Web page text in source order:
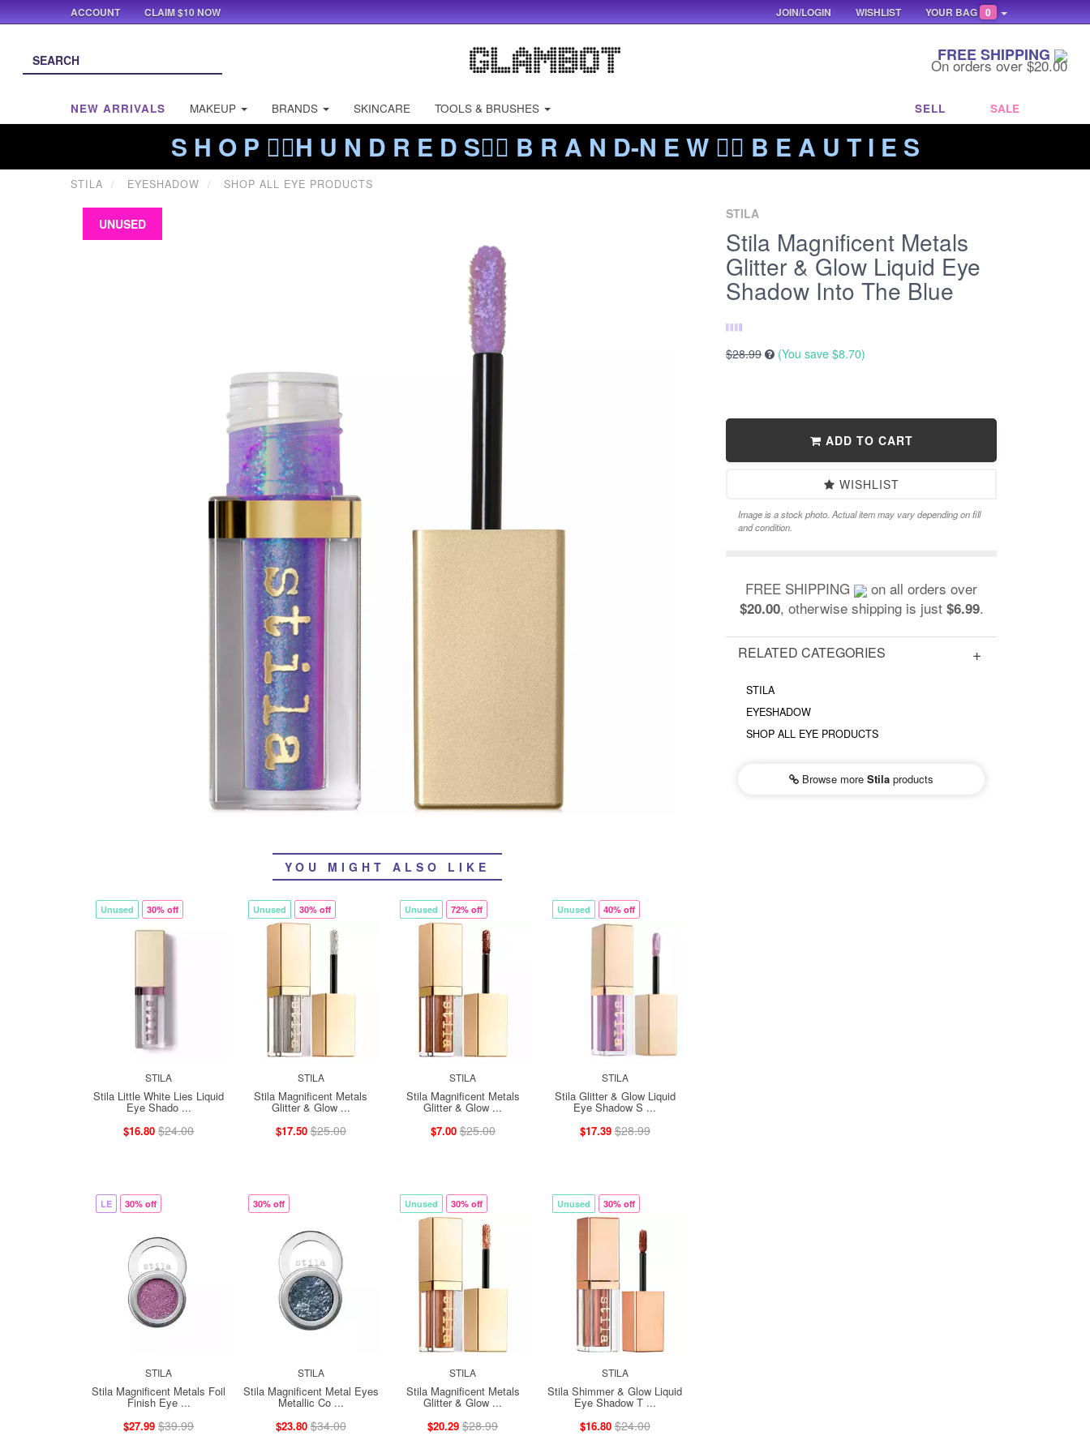
FREE SHIPPING
On orders over $20.00
NEW ARRIVALS MAKEUP BRANDS SKINCARE TOOLS & BRUSHES SELL SALE
S H O P ❤️‍🔥H U N D R E D S❤️‍🔥 B R A N D-N E W ❤️‍🔥 B E A U T I E S
STILA EYESHADOW SHOP ALL EYE PRODUCTS
UNUSED
YOU MIGHT ALSO LIKE
Unused 30% off
STILA
Stila Little White Lies Liquid
Eye Shado ...
$16.80 $24.00
Unused 30% off
STILA
Stila Magnificent Metals
Glitter & Glow ...
$17.50 $25.00
Unused 72% off
STILA
Stila Magnificent Metals
Glitter & Glow ...
$7.00 $25.00
Unused 40% off
STILA
Stila Glitter & Glow Liquid
Eye Shadow S ...
$17.39 $28.99
LE 30% off
STILA
Stila Magnificent Metals Foil
Finish Eye ...
$27.99 $39.99
30% off
STILA
Stila Magnificent Metal Eyes
Metallic Co ...
$23.80 $34.00
Unused 30% off
STILA
Stila Magnificent Metals
Glitter & Glow ...
$20.29 $28.99
Unused 30% off
STILA
Stila Shimmer & Glow Liquid
Eye Shadow T ...
$16.80 $24.00
STILA
Stila Magnificent Metals
Glitter & Glow Liquid Eye
Shadow Into The Blue
$28.99 (You save $8.70)
ADD TO CART
WISHLIST
Image is a stock photo. Actual item may vary depending on fill
and condition.
FREE SHIPPING on all orders over
$20.00, otherwise shipping is just $6.99.
RELATED CATEGORIES
STILA
EYESHADOW
SHOP ALL EYE PRODUCTS
Browse more Stila products
ACCOUNT CLAIM $10 NOW YOUR BAG 0
WISHLIST
JOIN/LOGIN